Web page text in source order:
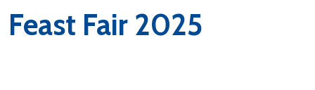
Feast Fair 2025